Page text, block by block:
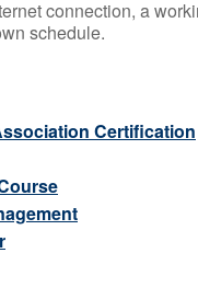
connection, a
schedule.
Certification